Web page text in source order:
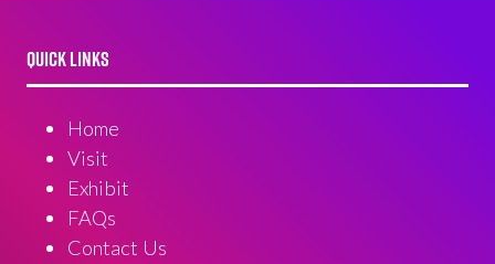
QUICK LINKS
Home
Visit
Exhibit
FAQs
Contact Us